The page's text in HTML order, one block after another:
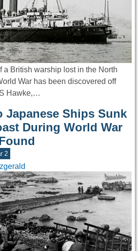
a British warship lost in the North
War has been discovered off
Hawke,…
Japanese Ships Sunk
During World War
2